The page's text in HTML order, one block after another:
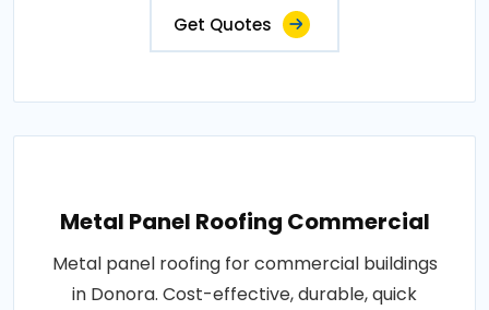
Get Quotes
Metal Panel Roofing Commercial
Metal panel roofing for commercial buildings
in Donora. Cost-effective, durable, quick